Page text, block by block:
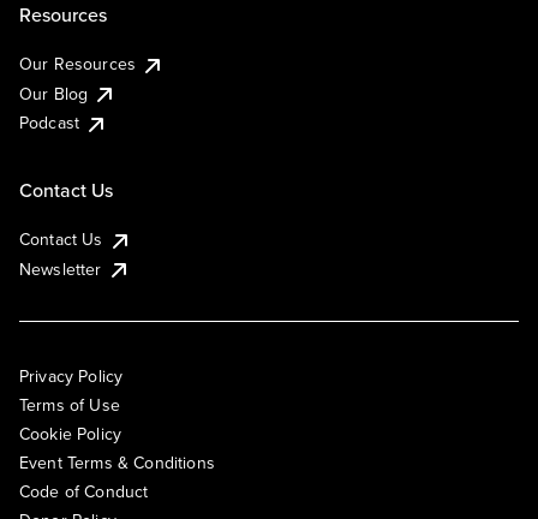
Resources
Our Resources
Our Blog
Podcast
Contact Us
Contact Us
Newsletter
Privacy Policy
Terms of Use
Cookie Policy
Event Terms & Conditions
Code of Conduct